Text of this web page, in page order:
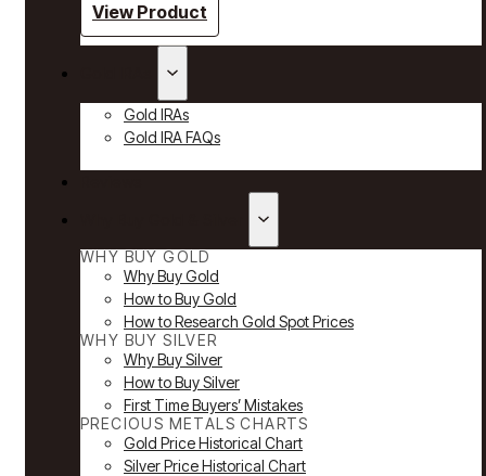
View Product
Gold IRAs
Gold IRA FAQs
WHY BUY GOLD
Why Buy Gold
How to Buy Gold
How to Research Gold Spot Prices
WHY BUY SILVER
Why Buy Silver
How to Buy Silver
First Time Buyers’ Mistakes
PRECIOUS METALS CHARTS
Gold Price Historical Chart
Silver Price Historical Chart